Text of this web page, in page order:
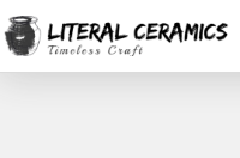
Skip
to
content